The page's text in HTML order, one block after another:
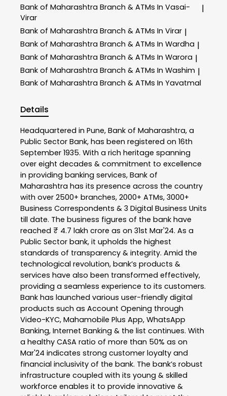
Bank of Maharashtra Branch & ATMs In Vasai-
Virar
|
Bank of Maharashtra Branch & ATMs In Virar |
Bank of Maharashtra Branch & ATMs In Wardha |
Bank of Maharashtra Branch & ATMs In Warora |
Bank of Maharashtra Branch & ATMs In Washim |
Bank of Maharashtra Branch & ATMs In Yavatmal
Details
Headquartered in Pune, Bank of Maharashtra, a
Public Sector Bank, has been registered on 16th
September 1935. With a rich heritage spanning
over eight decades & commitment to excellence
in providing banking services, Bank of
Maharashtra has its presence across the country
with over 2500+ branches, 2000+ ATMs, 3000+
Business Correspondents & 3 Digital Business Units
till date. The business figures of the bank have
reached ₹ 4.7 lakh crore as on 31st Mar'24. As a
Public Sector bank, it upholds the highest
standards of transparency & integrity. Amid the
technological revolution, bank’s products &
services have also been transformed effectively,
providing a seamless experience to its customers.
Bank has launched various user-friendly digital
products such as Account Opening through
Video-KYC, Mahamobile Plus App, WhatsApp
Banking, Internet Banking & the list continues. With
a healthy CASA ratio of more than 50% as on
Mar'24 indicates strong customer loyalty and
financial inclusivity of the bank. The bank’s robust
infrastructure coupled with its young & skilled
workforce enables it to provide innovative &